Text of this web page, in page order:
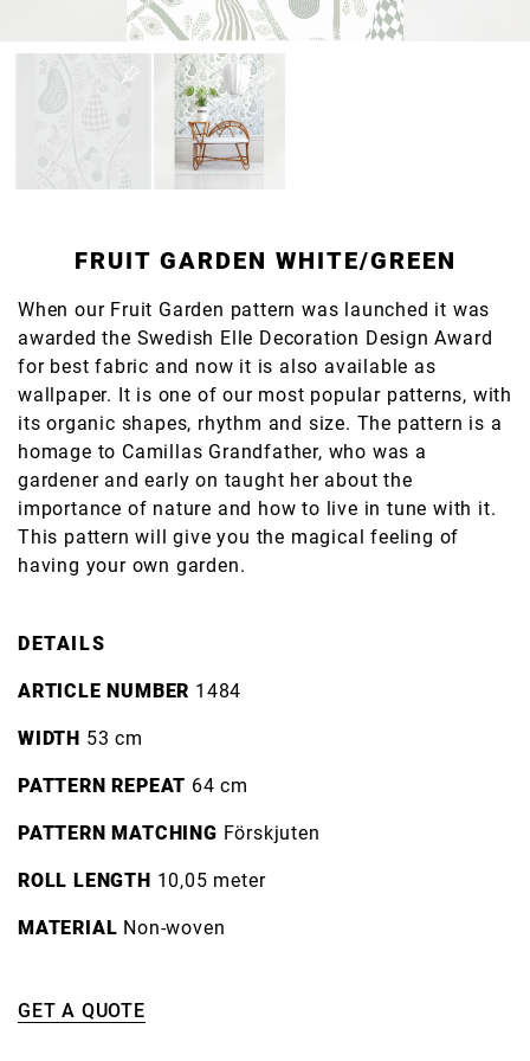
FRUIT GARDEN WHITE/GREEN
When our Fruit Garden pattern was launched it was
awarded the Swedish Elle Decoration Design Award
for best fabric and now it is also available as
wallpaper. It is one of our most popular patterns, with
its organic shapes, rhythm and size. The pattern is a
homage to Camillas Grandfather, who was a
gardener and early on taught her about the
importance of nature and how to live in tune with it.
This pattern will give you the magical feeling of
having your own garden.
DETAILS
ARTICLE NUMBER 1484
WIDTH 53 cm
PATTERN REPEAT 64 cm
PATTERN MATCHING Förskjuten
ROLL LENGTH 10,05 meter
MATERIAL Non-woven
GET A QUOTE